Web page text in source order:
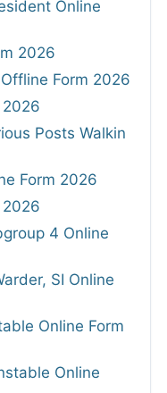
Online
2026
Form 2026
2026
Posts Walkin
Form 2026
2026
4 Online
SI Online
Online Form
Online